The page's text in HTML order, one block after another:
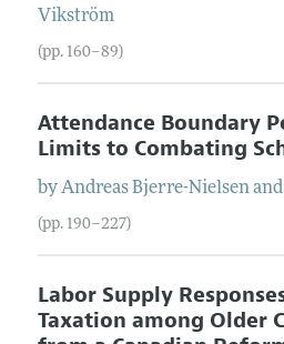
Vikström
(pp. 160–89)
Attendance Boundary
Limits to Combating
byAndreas Bjerre-Nielsenand
(pp. 190–227)
Labor Supply
Taxation among Older